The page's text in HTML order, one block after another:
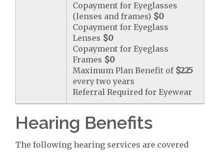
Copayment for Eyeglasses
(lenses and frames) $0
Copayment for Eyeglass
Lenses $0
Copayment for Eyeglass
Frames $0
Maximum Plan Benefit of $225
every two years
Referral Required for Eyewear
Hearing Benefits
The following hearing services are covered